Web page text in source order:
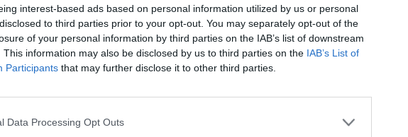
interest-based ads based on personal information utilized by us or personal
to third parties prior to your opt-out. You may separately opt-out of the
of your personal information by third parties on the IAB’s list of downstream
This information may also be disclosed by us to third parties on the IAB’s List of
Participants that may further disclose it to other third parties.
Data Processing Opt Outs
statement of intent that’s loaded with a
and ’80s pop spice. Next up, the
continues the high standards, while
first ballad, gives goosebumps you
Advertisement
Album Review: Nealo,